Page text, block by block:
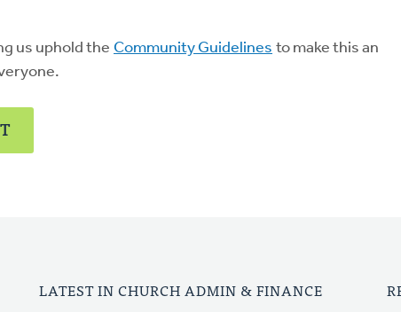
us uphold the Community Guidelines to make this an
LATEST IN CHURCH ADMIN & FINANCE